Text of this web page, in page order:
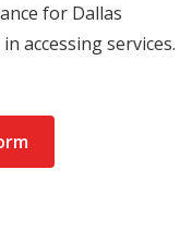
for Dallas
accessing services.